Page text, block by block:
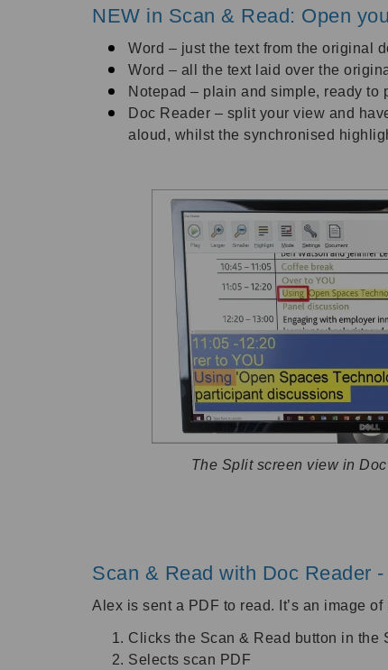
NEW in Scan & Read: Open
Word – just the text from the original
Word – all the text laid over the
Notepad – plain and simple, ready to
Doc Reader – split your view and
aloud, whilst the synchronised
The Split screen view in
Scan & Read with Doc Reader
Alex is sent a PDF to read. It’s an image
Clicks the Scan & Read button in the
Selects scan PDF